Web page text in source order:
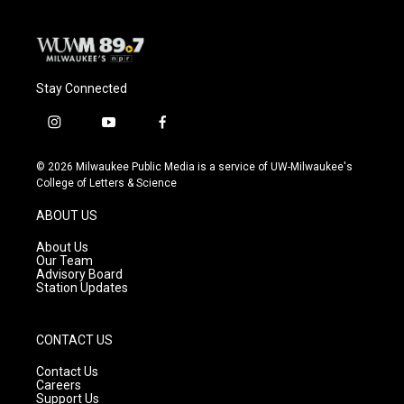
Stay Connected
i
s
t
g
r
a
m
y
u
t
f
c
e
© 2026 Milwaukee Public Media is a service of UW-Milwaukee's
College of Letters & Science
ABOUT US
About Us
Our Team
Advisory Board
Station Updates
CONTACT US
Contact Us
Careers
Support Us